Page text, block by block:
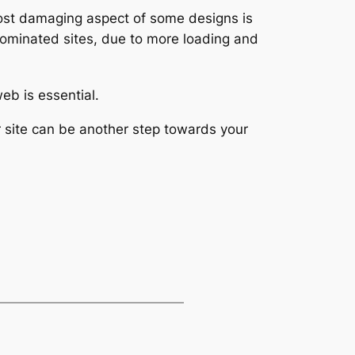
damaging aspect of some designs is
sites, due to more loading and
is essential.
can be another step towards your